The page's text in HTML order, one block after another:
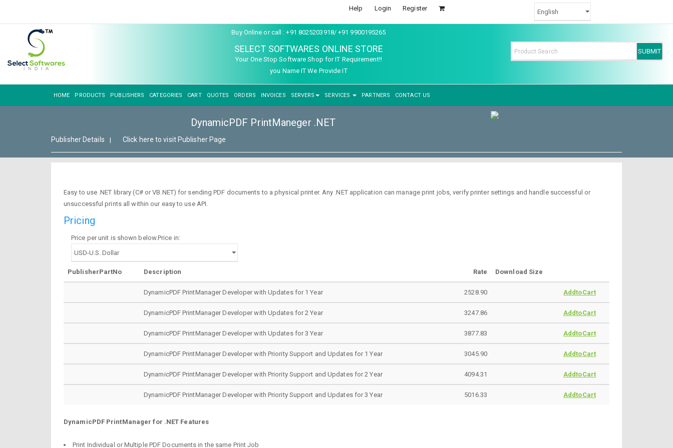
Help Login Register
Buy Online or call : +91 8025203918/ +91 9900195265
SELECT SOFTWARES ONLINE STORE
Your One Stop Software Shop for IT Requirement!!
you Name IT We Provide IT
HOME PRODUCTS PUBLISHERS CATEGORIES CART QUOTES ORDERS INVOICES SERVERS SERVICES PARTNERS CONTACT US
DynamicPDF PrintManeger .NET
Publisher Details | Click here to visit Publisher Page
Easy to use .NET library (C# or VB.NET) for sending PDF documents to a physical printer. Any .NET application can manage print jobs, verify printer settings and handle successful or
unsuccessful prints all within our easy to use API.
Pricing
Price per unit is shown below.Price in:
PublisherPartNo Description Rate Download Size
DynamicPDF PrintManager Developer with Updates for 1 Year 2528.90 AddtoCart
DynamicPDF PrintManager Developer with Updates for 2 Year 3247.86 AddtoCart
DynamicPDF PrintManager Developer with Updates for 3 Year 3877.83 AddtoCart
DynamicPDF PrintManager Developer with Priority Support and Updates for 1 Year 3045.90 AddtoCart
DynamicPDF PrintManager Developer with Priority Support and Updates for 2 Year 4094.31 AddtoCart
DynamicPDF PrintManager Developer with Priority Support and Updates for 3 Year 5016.33 AddtoCart
DynamicPDF PrintManager for .NET Features
Print Individual or Multiple PDF Documents in the same Print Job